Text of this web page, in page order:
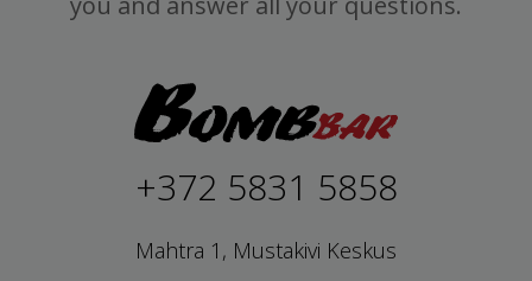
+372 5831 5858
Mahtra 1, Mustakivi Keskus